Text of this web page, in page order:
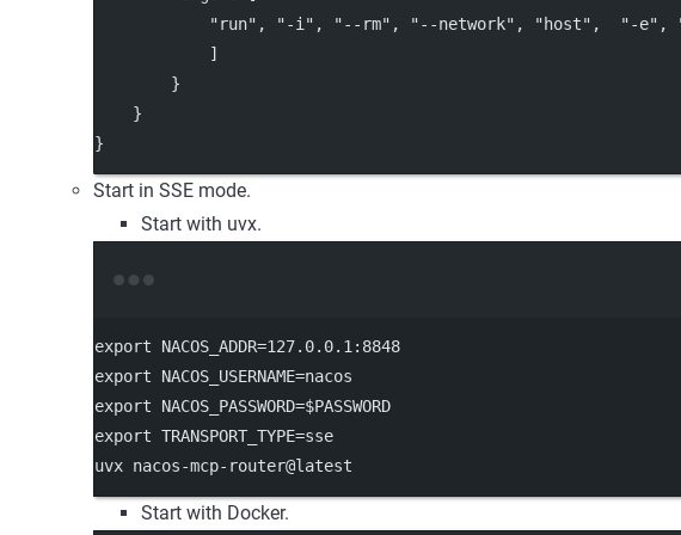
"run" , "-i" , "--rm" , "--network" , "host" , "-e" ,
            ]
        }
    }
}
Start in SSE mode.
Start with uvx.
export NACOS_ADDR=127.0.0.1:8848
export NACOS_USERNAME=nacos
export NACOS_PASSWORD=$PASSWORD
export TRANSPORT_TYPE=sse
uvx nacos-mcp-router@latest
Start with Docker.